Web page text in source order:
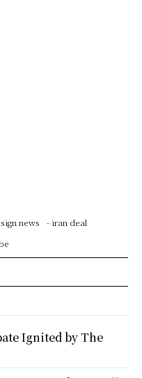
news
- iran deal
Ignited by The